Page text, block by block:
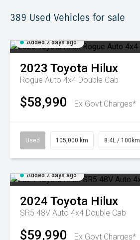
389 Used Vehicles for sale
Added 2 days ago
2023 Toyota Hilux
Rogue Auto 4x4 Double Cab
$58,990 Ex Govt Charges*
Used 105,000 km 8.4L / 100km
Added 2 days ago
2024 Toyota Hilux
SR5 48V Auto 4x4 Double Cab
$59,990 Ex Govt Charges*